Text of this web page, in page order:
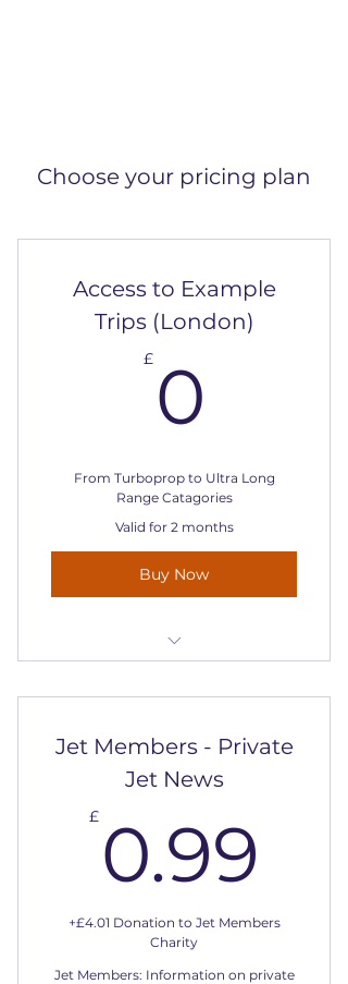
Choose your pricing plan
Access to Example
Trips (London)
£ 0
From Turboprop to Ultra Long
Range Catagories
Valid for 2 months
Buy Now
Prices - London Examples
Jet Members - Private
Jet News
£ 0.99
+£4.01 Donation to Jet Members
Charity
Jet Members: Information on private